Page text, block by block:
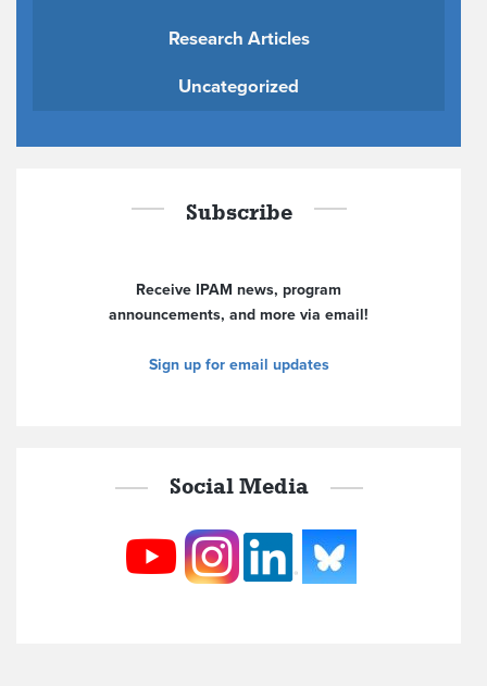
Research Articles
Uncategorized
Subscribe
Receive IPAM news, program
announcements, and more via email!
Sign up for email updates
Social Media